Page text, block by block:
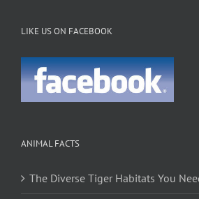
LIKE US ON FACEBOOK
ANIMAL FACTS
The Diverse Tiger Habitats You